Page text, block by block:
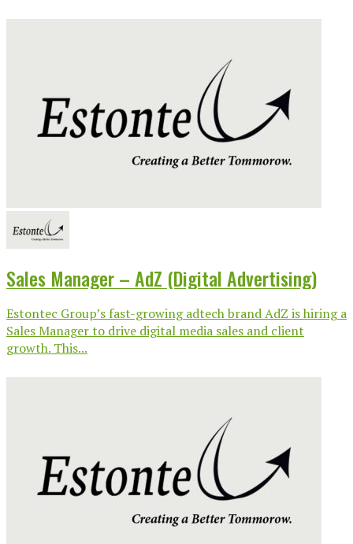
Sales Manager – AdZ (Digital Advertising)
Estontec Group’s fast-growing adtech brand AdZ is hiring a
Sales Manager to drive digital media sales and client
growth. This...